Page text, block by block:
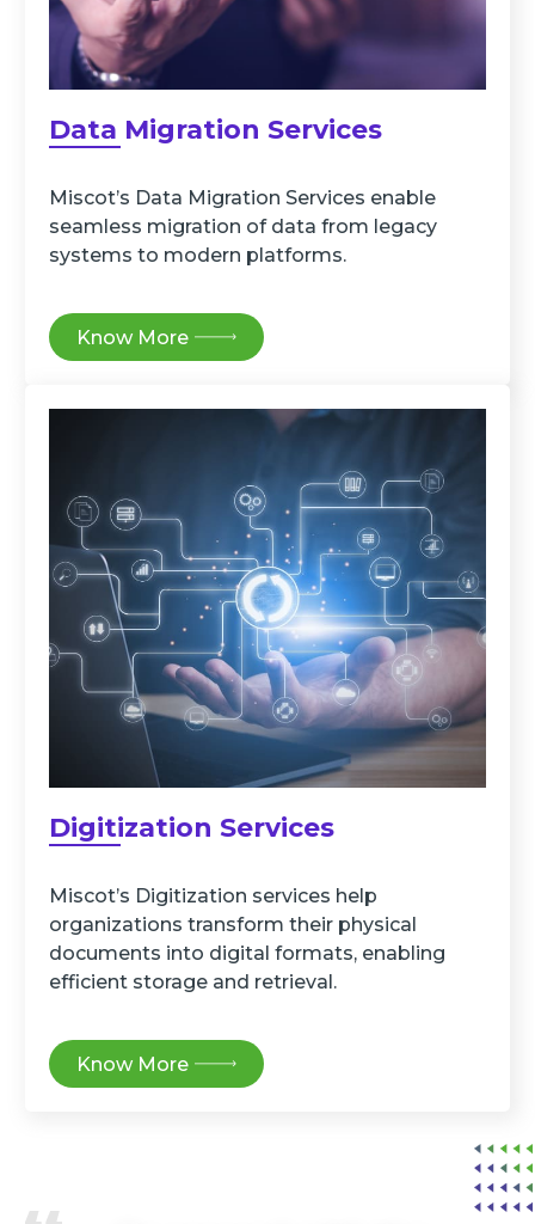
Data Migration Services
Miscot’s Data Migration Services enable
seamless migration of data from legacy
systems to modern platforms.
Know More
Digitization Services
Miscot’s Digitization services help
organizations transform their physical
documents into digital formats, enabling
efficient storage and retrieval.
Know More